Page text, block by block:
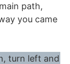
path,
you came
turn left and